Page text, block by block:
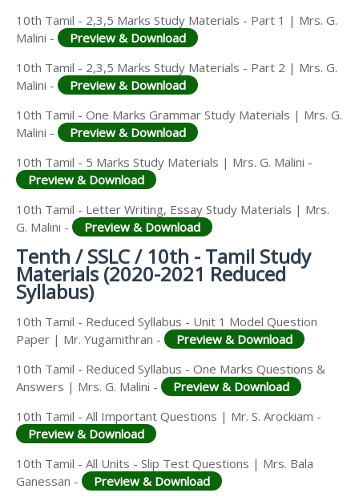
10th Tamil - 2,3,5 Marks Study Materials - Part 1 | Mrs. G.
Malini -
Preview & Download
10th Tamil - 2,3,5 Marks Study Materials - Part 2 | Mrs. G.
Malini -
Preview & Download
10th Tamil - One Marks Grammar Study Materials | Mrs. G.
Malini -
Preview & Download
10th Tamil - 5 Marks Study Materials | Mrs. G. Malini -
Preview & Download
10th Tamil - Letter Writing, Essay Study Materials | Mrs.
G. Malini -
Preview & Download
Tenth / SSLC / 10th - Tamil Study
Materials (2020-2021 Reduced
Syllabus)
10th Tamil - Reduced Syllabus - Unit 1 Model Question
Paper | Mr. Yugamithran -
Preview & Download
10th Tamil - Reduced Syllabus - One Marks Questions &
Answers | Mrs. G. Malini -
Preview & Download
10th Tamil - All Important Questions | Mr. S. Arockiam -
Preview & Download
10th Tamil - All Units - Slip Test Questions | Mrs. Bala
Ganessan -
Preview & Download